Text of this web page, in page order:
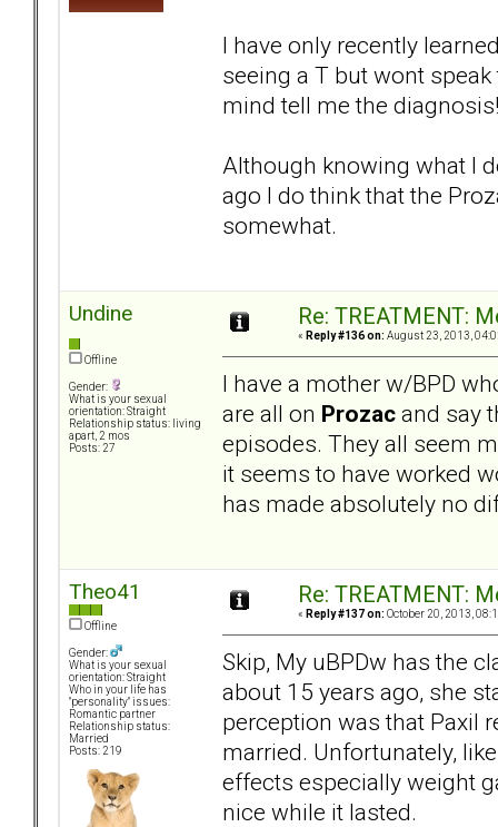
I have only recently
seeing a T but wont
mind tell me the diagnosis!
Although knowing what I
ago I do think that the
somewhat.
Undine
Offline
Gender:
What is your sexual
orientation: Straight
Relationship status: living
apart, 2 mos
Posts: 27
Re: TREATMENT:
« Reply #136 on: August 23, 2013,
I have a mother w/BPD
are all on Prozac and say
episodes. They all seem
it seems to have worked
has made absolutely no
Theo41
Offline
Gender:
What is your sexual
orientation: Straight
Who in your life has
"personality" issues:
Romantic partner
Relationship status:
Married
Posts: 219
Re: TREATMENT:
« Reply #137 on: October 20, 2013,
Skip, My uBPDw has the
about 15 years ago, she
perception was that Paxil
married. Unfortunately,
effects especially weight
nice while it lasted.